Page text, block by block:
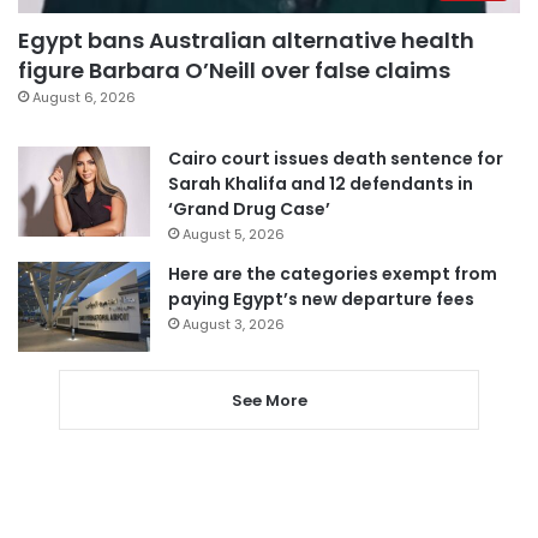
Egypt bans Australian alternative health
figure Barbara O’Neill over false claims
August 6, 2026
Cairo court issues death sentence for
Sarah Khalifa and 12 defendants in
‘Grand Drug Case’
August 5, 2026
Here are the categories exempt from
paying Egypt’s new departure fees
August 3, 2026
See More